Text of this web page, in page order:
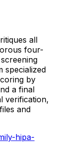
all
four-
specialized
by
a final
verification,
and
hipa-